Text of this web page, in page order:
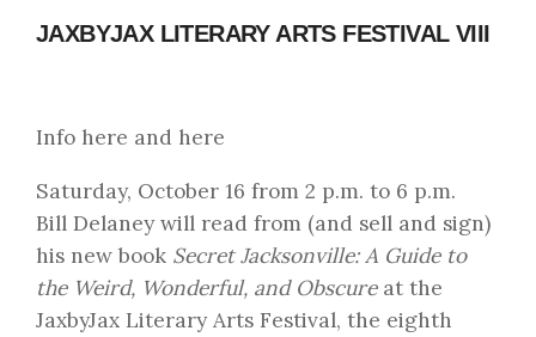
JAXBYJAX LITERARY ARTS FESTIVAL VIII
Info here and here
Saturday, October 16 from 2 p.m. to 6 p.m.
Bill Delaney will read from (and sell and sign)
his new book Secret Jacksonville: A Guide to
the Weird, Wonderful, and Obscureat the
JaxbyJax Literary Arts Festival, the eighth